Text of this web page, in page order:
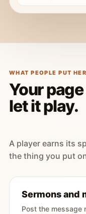
WHAT PEOPLE PUT
Your
let it play.
A player earns its
the thing you put
Sermons and
Post the message